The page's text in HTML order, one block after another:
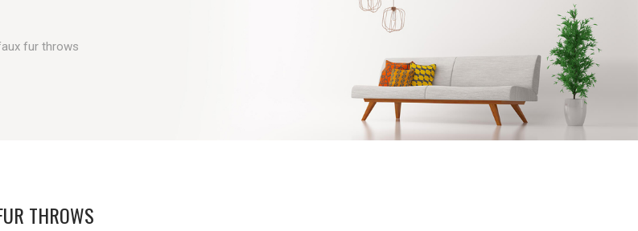
fur throws
THROWS